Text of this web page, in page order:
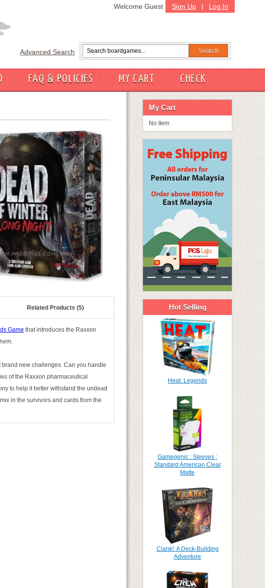
Sign Up | Log In
Welcome Guest
Advanced Search
FAQ & POLICIES MY CART
CHECK
Related Products (5)
Game that introduces the Raxxon
new challenges. Can you handle
of the Raxxon pharmaceutical
to help it better withstand the undead
in the survivors and cards from the
My Cart
No Item
Hot Selling
Heat: Legends
Gamegenic : Sleeves :
Standard American Clear
Matte
Clank!: A Deck-Building
Adventure